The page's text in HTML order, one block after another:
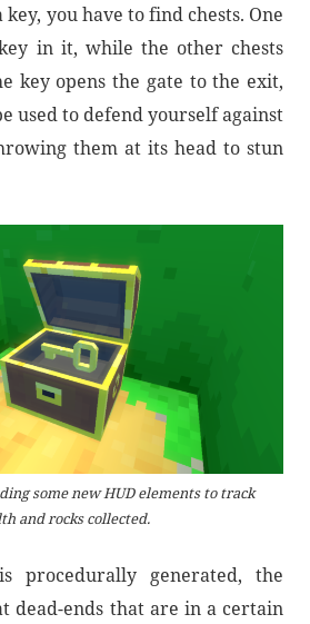
you have to find chests. One
in it, while the other chests
key opens the gate to the exit,
used to defend yourself against
them at its head to stun
some new HUD elements to track
and rocks collected.
procedurally generated, the
dead-ends that are in a certain